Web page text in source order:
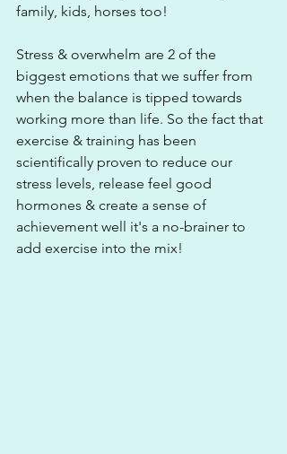
family, kids, horses too!
Stress & overwhelm are 2 of the
biggest emotions that we suffer from
when the balance is tipped towards
working more than life. So the fact that
exercise & training has been
scientifically proven to reduce our
stress levels, release feel good
hormones & create a sense of
achievement well it's a no-brainer to
add exercise into the mix!